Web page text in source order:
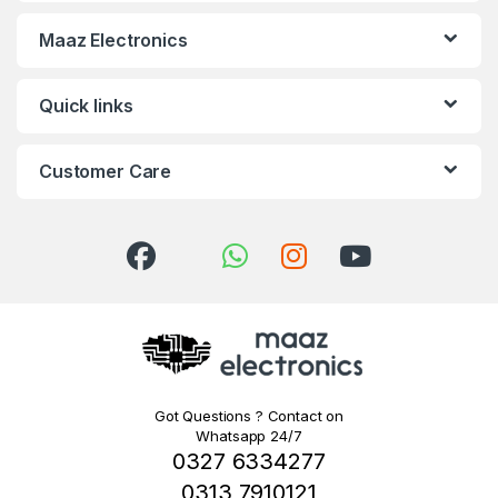
Maaz Electronics
Quick links
Customer Care
Got Questions ? Contact on
Whatsapp 24/7
0327 6334277
0313 7910121